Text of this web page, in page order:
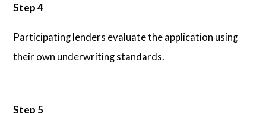
Step 4
Participating lenders evaluate the application using
their own underwriting standards.
Step 5